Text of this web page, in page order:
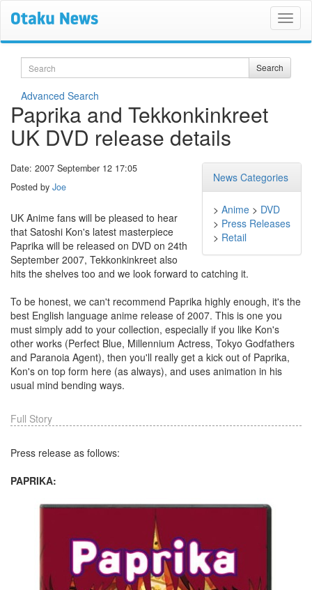
Search Search
Advanced Search
Paprika and Tekkonkinkreet
UK DVD release details
News Categories
> Anime > DVD
> Press Releases
> Retail
Date: 2007 September 12 17:05
Posted by Joe
UK Anime fans will be pleased to hear
that Satoshi Kon's latest masterpiece
Paprika will be released on DVD on 24th
September 2007, Tekkonkinkreet also
hits the shelves too and we look forward to catching it.
To be honest, we can't recommend Paprika highly enough, it's the
best English language anime release of 2007. This is one you
must simply add to your collection, especially if you like Kon's
other works (Perfect Blue, Millennium Actress, Tokyo Godfathers
and Paranoia Agent), then you'll really get a kick out of Paprika,
Kon's on top form here (as always), and uses animation in his
usual mind bending ways.
Full Story
Press release as follows:
PAPRIKA: